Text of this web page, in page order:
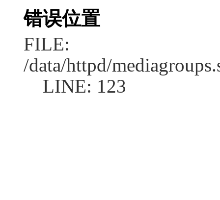
错误位置
FILE:
/data/httpd/
LINE: 123